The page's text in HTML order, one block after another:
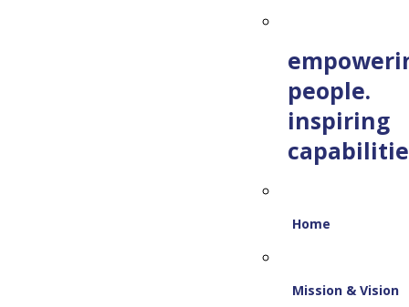
people.
inspiring
Home
Mission & Vision